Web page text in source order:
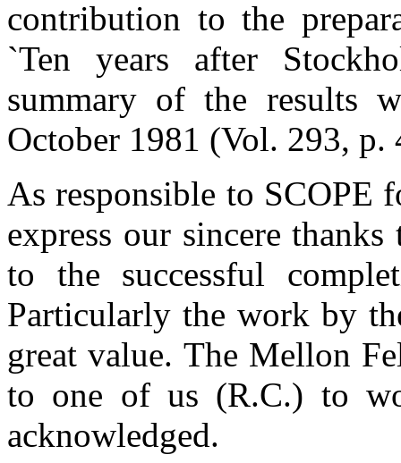
contribution to the
`Ten years after
summary of the results
October 1981 (Vol. 293, p.
As responsible to SCOPE
express our sincere
to the successful
Particularly the work by
great value. The Mellon
to one of us (R.C.) to
acknowledged.